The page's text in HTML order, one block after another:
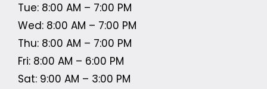
Tue: 8:00 AM – 7:00 PM
Wed: 8:00 AM – 7:00 PM
Thu: 8:00 AM – 7:00 PM
Fri: 8:00 AM – 6:00 PM
Sat: 9:00 AM – 3:00 PM